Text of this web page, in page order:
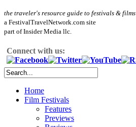
the traveler's resource guide to festivals & films
a FestivalTravelNetwork.com site
part of Insider Media llc.
Connect with us:
Home
Film Festivals
Features
Previews